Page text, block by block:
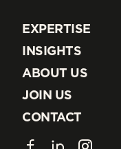
EXPERTISE
EXPERTISE
INSIGHTS
INSIGHTS
ABOUT US
ABOUT US
JOIN US
JOIN US
CONTACT
CONTACT